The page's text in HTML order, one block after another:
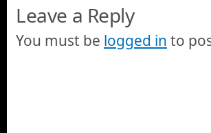
Leave a Reply
You must be logged in to